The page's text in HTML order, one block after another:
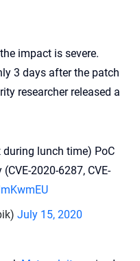
impact is severe.
3 days after the patch
researcher released a
lunch time) PoC
2020-6287, CVE-
July 15, 2020